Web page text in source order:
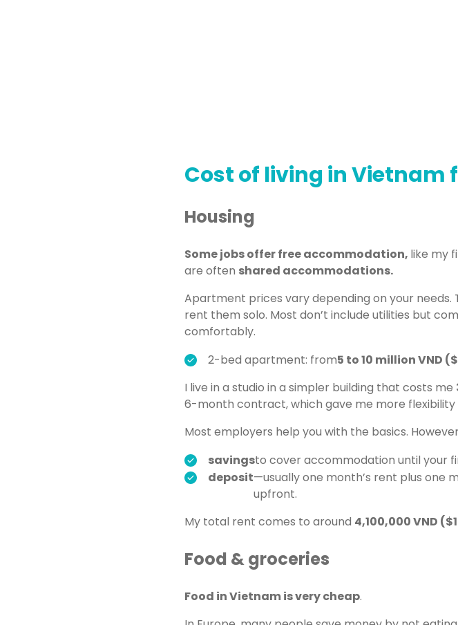
Cost of living in Vietnam
Housing
Some jobs offer free accommodation, like my
are often shared accommodations.
Apartment prices vary depending on your
rent them solo. Most don’t include utilities but
comfortably.
2-bed apartment: from5 to 10 million VND
I live in a studio in a simpler building that costs me
6-month contract, which gave me more
Most employers help you with the basics.
savingsto cover accommodation until your
deposit—usually one month’s rent plus one
upfront.
My total rent comes to around 4,100,000 VND
Food & groceries
Food in Vietnam is very cheap.